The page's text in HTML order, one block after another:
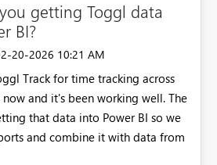
getting Toggl data
BI?
20-2026 10:21 AM
Track for time tracking across
and it's been working well. The
that data into Power BI so we
and combine it with data from